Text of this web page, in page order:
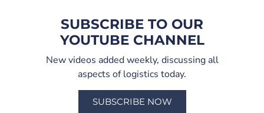
SUBSCRIBE TO OUR
YOUTUBE CHANNEL
New videos added weekly, discussing all
aspects of logistics today.
SUBSCRIBE NOW